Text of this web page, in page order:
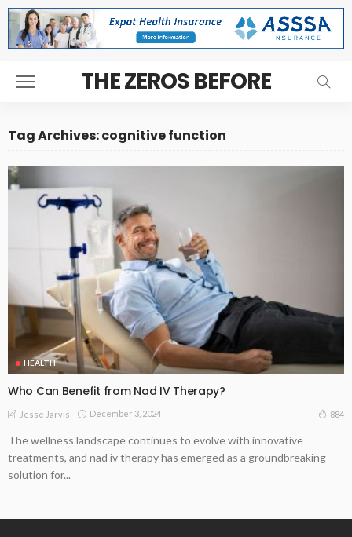
THE ZEROS BEFORE
Tag Archives: cognitive function
HEALTH
Who Can Benefit from Nad IV Therapy?
Jesse Jarvis December 3, 2024 884
The wellness landscape continues to evolve with innovative
treatments, and nad iv therapy has emerged as a groundbreaking
solution for...